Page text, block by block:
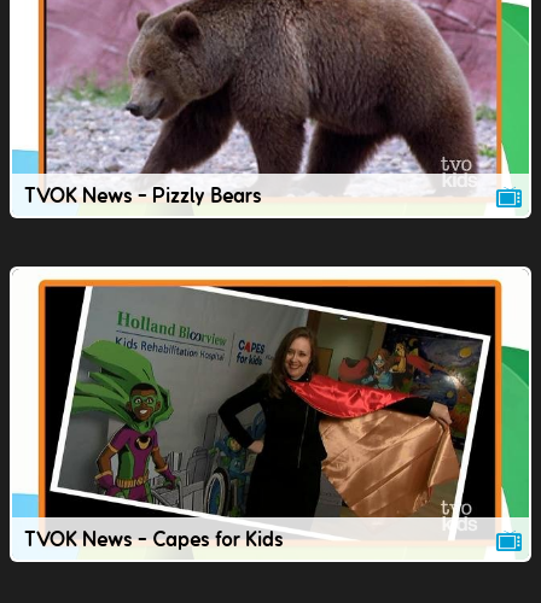
TVOK News - Pizzly Bears
TVOK News - Capes for Kids